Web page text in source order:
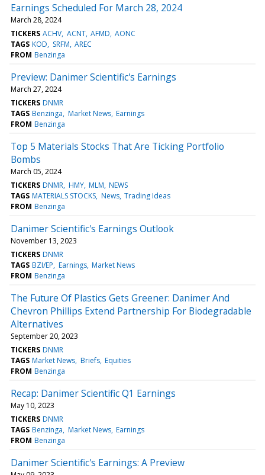
Earnings Scheduled For March 28, 2024
March 28, 2024
TICKERS ACHV ACNT AFMD AONC
TAGS KOD SRFM AREC
FROM Benzinga
Preview: Danimer Scientific's Earnings
March 27, 2024
TICKERS DNMR
TAGS Benzinga Market News Earnings
FROM Benzinga
Top 5 Materials Stocks That Are Ticking Portfolio
Bombs
March 05, 2024
TICKERS DNMR HMY MLM NEWS
TAGS MATERIALS STOCKS News Trading Ideas
FROM Benzinga
Danimer Scientific's Earnings Outlook
November 13, 2023
TICKERS DNMR
TAGS BZI/EP Earnings Market News
FROM Benzinga
The Future Of Plastics Gets Greener: Danimer And
Chevron Phillips Extend Partnership For Biodegradable
Alternatives
September 20, 2023
TICKERS DNMR
TAGS Market News Briefs Equities
FROM Benzinga
Recap: Danimer Scientific Q1 Earnings
May 10, 2023
TICKERS DNMR
TAGS Benzinga Market News Earnings
FROM Benzinga
Danimer Scientific's Earnings: A Preview